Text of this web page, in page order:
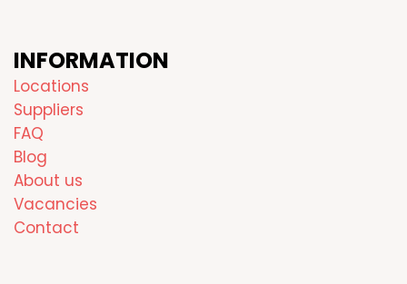
INFORMATION
Locations
Suppliers
FAQ
Blog
About us
Vacancies
Contact